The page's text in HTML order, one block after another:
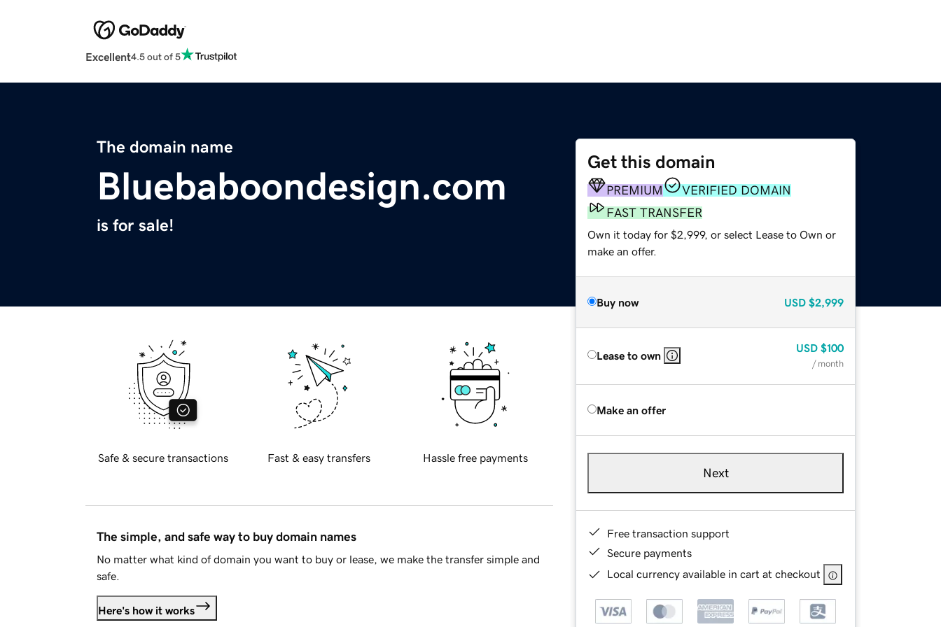
Excellent4.5 out of 5
The domain name
Bluebaboondesign.com
is for sale!
Get this domain
PREMIUM
VERIFIED DOMAIN
FAST TRANSFER
Own it today for $2,999, or select Lease to Own or
make an offer.
Buy now USD $2,999
Lease to own
USD $100
/ month
Make an offer
Next
Free transaction support
Secure payments
Local currency available in cart at checkout
Safe & secure transactions Fast & easy transfers Hassle free payments
The simple, and safe way to buy domain names
No matter what kind of domain you want to buy or lease, we make the transfer simple and
safe.
Here's how it works